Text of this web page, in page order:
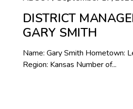
DISTRICT
GARY SMITH
Name: Gary Smith Hometown:
Region: Kansas Number of...